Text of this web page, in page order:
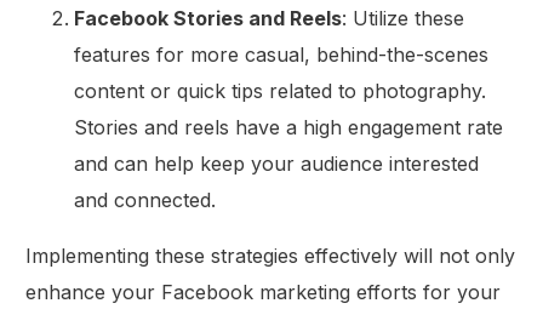
Facebook Stories and Reels: Utilize these
features for more casual, behind-the-scenes
content or quick tips related to photography.
Stories and reels have a high engagement rate
and can help keep your audience interested
and connected.
Implementing these strategies effectively will not only
enhance your Facebook marketing efforts for your